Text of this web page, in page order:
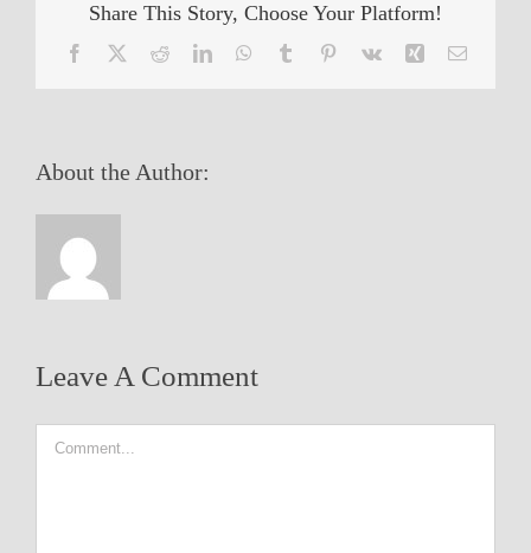
Share This Story, Choose Your Platform!
Facebook RedditLinkedInWhatsApp
Tumblr Pinterest
Vk Xing Email
About the Author:
Leave A Comment